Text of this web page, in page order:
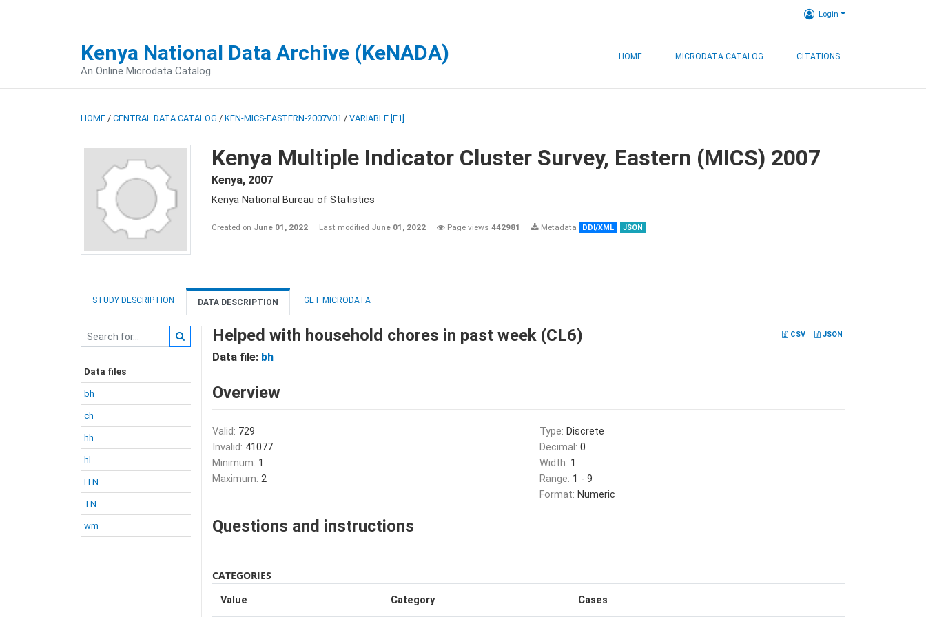
Login
Kenya National Data Archive (KeNADA)
An Online Microdata Catalog
HOME MICRODATA CATALOG CITATIONS
HOME / CENTRAL DATA CATALOG / KEN-MICS-EASTERN-2007V01 / VARIABLE [F1]
Kenya Multiple Indicator Cluster Survey, Eastern (MICS) 2007
Kenya, 2007
Kenya National Bureau of Statistics
Created on June 01, 2022 Last modified June 01, 2022 Page views 442981 Metadata DDI/XML JSON
STUDY DESCRIPTION DATA DESCRIPTION GET MICRODATA
Data files
bh
ch
hh
hl
ITN
TN
wm
CSV JSON
Helped with household chores in past week (CL6)
Data file: bh
Overview
Valid: 729
Invalid: 41077
Minimum: 1
Maximum: 2
Type: Discrete
Decimal: 0
Width: 1
Range: 1 - 9
Format: Numeric
Questions and instructions
CATEGORIES
Value Category Cases